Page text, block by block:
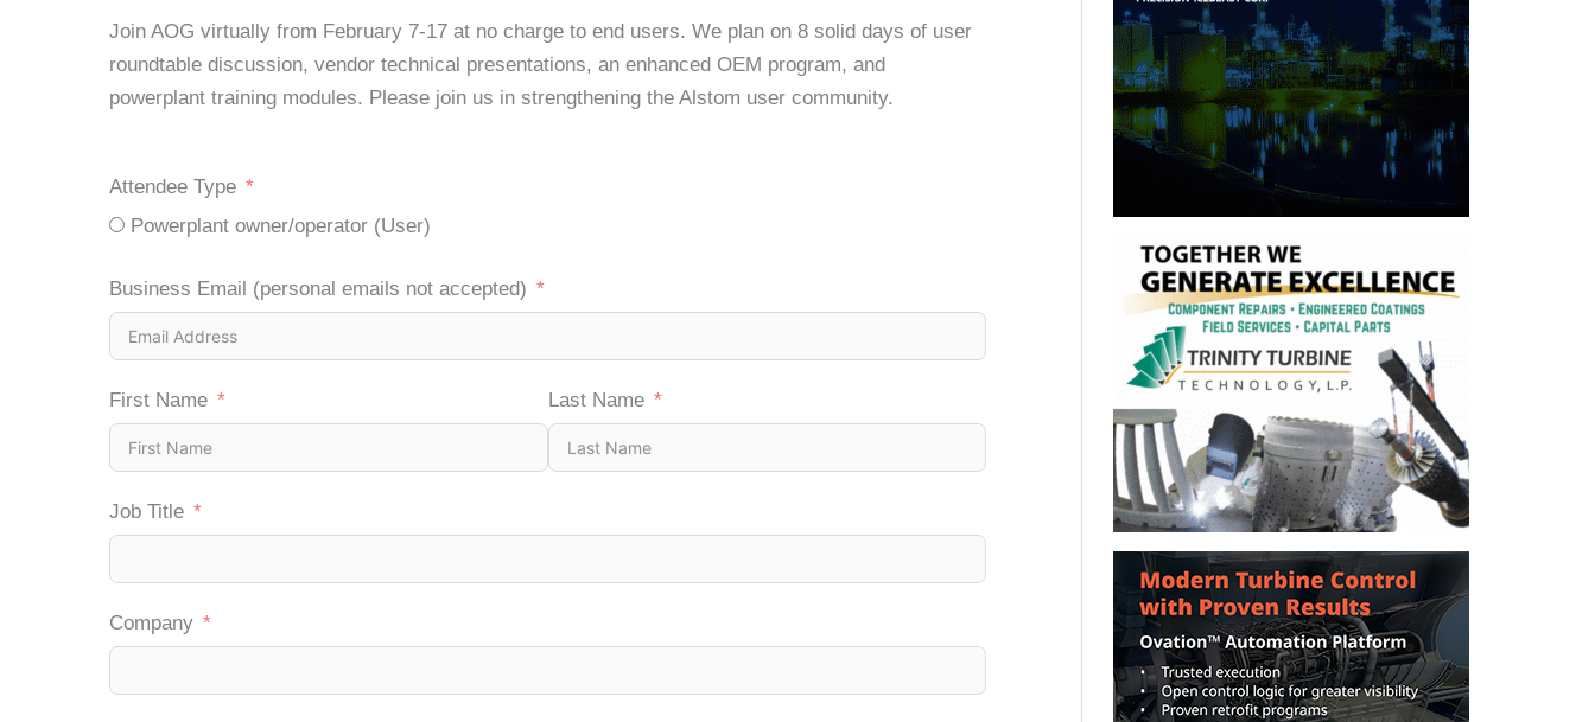
Join AOG virtually from February 7-17 at no charge to end users. We plan on 8 solid days of user
roundtable discussion, vendor technical presentations, an enhanced OEM program, and
powerplant training modules. Please join us in strengthening the Alstom user community.
Attendee Type
Powerplant owner/operator (User)
Business Email (personal emails not accepted)
First Name Last Name
Job Title
Company